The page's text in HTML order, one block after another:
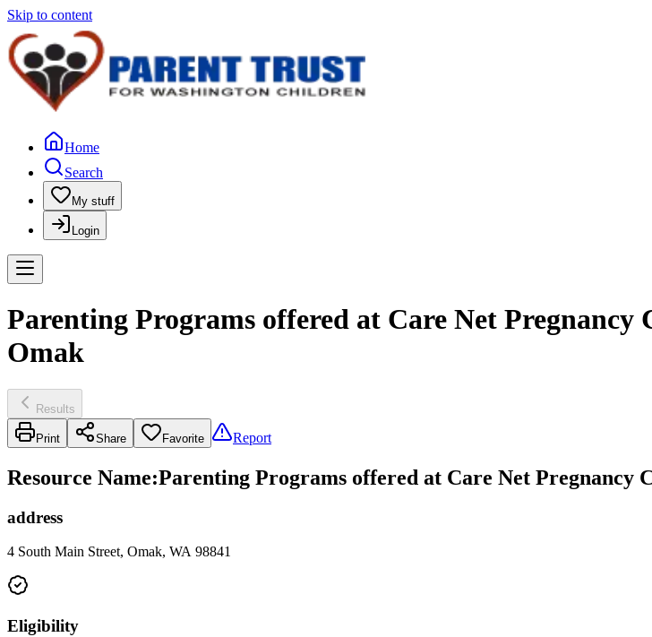
Skip to content
Home
Search
My stuff
Login
Parenting Programs offered at Care Net
Omak
Results
Print Share Favorite Report
Resource Name:Parenting Programs offered at Care Net Pregnancy
address
4 South Main Street, Omak, WA 98841
Eligibility